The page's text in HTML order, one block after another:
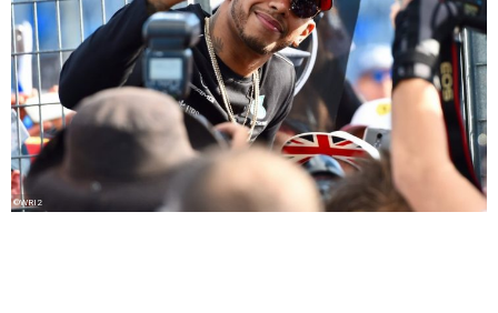
©WRI2